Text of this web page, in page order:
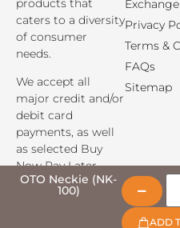
caters to a diversity
of consumer
needs.
We accept all
major credit and/or
debit card
payments, as well
as selected Buy
Now Pay Later
payment options.
Privacy
Terms &
FAQs
Sitemap